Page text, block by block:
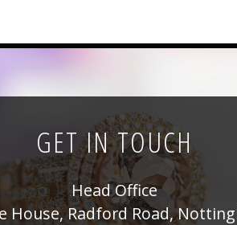
GET IN TOUCH
Head Office
House, Radford Road,